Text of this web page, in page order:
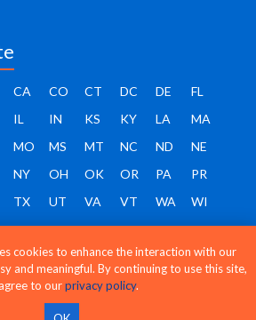
CA CO CT DC DE
FL
IL IN KS KY LA
MA
MO MS MT NC ND
NE
NY OH OK OR PA
PR
TX UT VA VT WA
WI
- Copyright 2026 - All rights reserved
cookies to enhance the interaction with our
and meaningful. By continuing to use this site,
to ourprivacy policy.